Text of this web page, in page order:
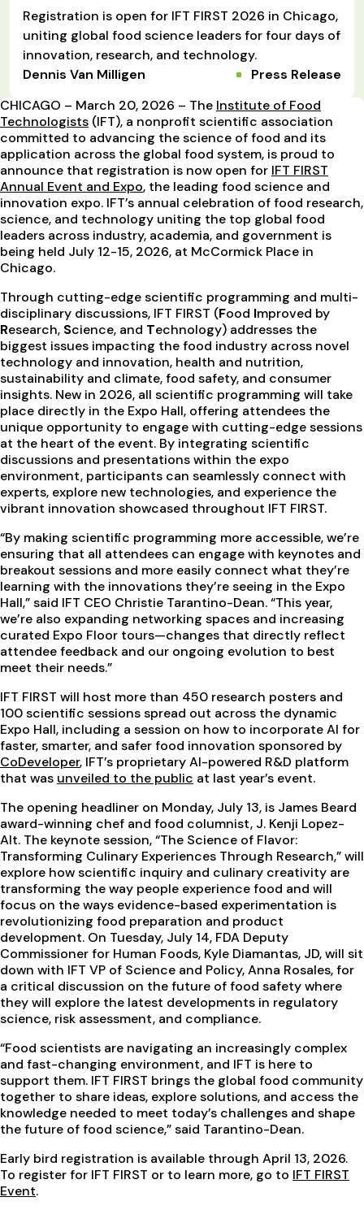
Registration is open for IFT FIRST 2026 in Chicago,
uniting global food science leaders for four days of
innovation, research, and technology.
Dennis Van Milligen
Press Release
CHICAGO – March 20, 2026 – The Institute of Food
Technologists (IFT), a nonprofit scientific association
committed to advancing the science of food and its
application across the global food system, is proud to
announce that registration is now open for IFT FIRST
Annual Event and Expo, the leading food science and
innovation expo. IFT’s annual celebration of food research,
science, and technology uniting the top global food
leaders across industry, academia, and government is
being held July 12-15, 2026, at McCormick Place in
Chicago.
Through cutting-edge scientific programming and multi-
disciplinary discussions, IFT FIRST (Food Improved by
Research, Science, and Technology) addresses the
biggest issues impacting the food industry across novel
technology and innovation, health and nutrition,
sustainability and climate, food safety, and consumer
insights. New in 2026, all scientific programming will take
place directly in the Expo Hall, offering attendees the
unique opportunity to engage with cutting-edge sessions
at the heart of the event. By integrating scientific
discussions and presentations within the expo
environment, participants can seamlessly connect with
experts, explore new technologies, and experience the
vibrant innovation showcased throughout IFT FIRST.
“By making scientific programming more accessible, we’re
ensuring that all attendees can engage with keynotes and
breakout sessions and more easily connect what they’re
learning with the innovations they’re seeing in the Expo
Hall,” said IFT CEO Christie Tarantino-Dean. “This year,
we’re also expanding networking spaces and increasing
curated Expo Floor tours—changes that directly reflect
attendee feedback and our ongoing evolution to best
meet their needs.”
IFT FIRST will host more than 450 research posters and
100 scientific sessions spread out across the dynamic
Expo Hall, including a session on how to incorporate AI for
faster, smarter, and safer food innovation sponsored by
CoDeveloper, IFT’s proprietary AI-powered R&D platform
that was unveiled to the public at last year’s event.
The opening headliner on Monday, July 13, is James Beard
award-winning chef and food columnist, J. Kenji Lopez-
Alt. The keynote session, “The Science of Flavor:
Transforming Culinary Experiences Through Research,” will
explore how scientific inquiry and culinary creativity are
transforming the way people experience food and will
focus on the ways evidence-based experimentation is
revolutionizing food preparation and product
development. On Tuesday, July 14, FDA Deputy
Commissioner for Human Foods, Kyle Diamantas, JD, will sit
down with IFT VP of Science and Policy, Anna Rosales, for
a critical discussion on the future of food safety where
they will explore the latest developments in regulatory
science, risk assessment, and compliance.
“Food scientists are navigating an increasingly complex
and fast-changing environment, and IFT is here to
support them. IFT FIRST brings the global food community
together to share ideas, explore solutions, and access the
knowledge needed to meet today’s challenges and shape
the future of food science,” said Tarantino-Dean.
Early bird registration is available through April 13, 2026.
To register for IFT FIRST or to learn more, go to IFT FIRST
Event.